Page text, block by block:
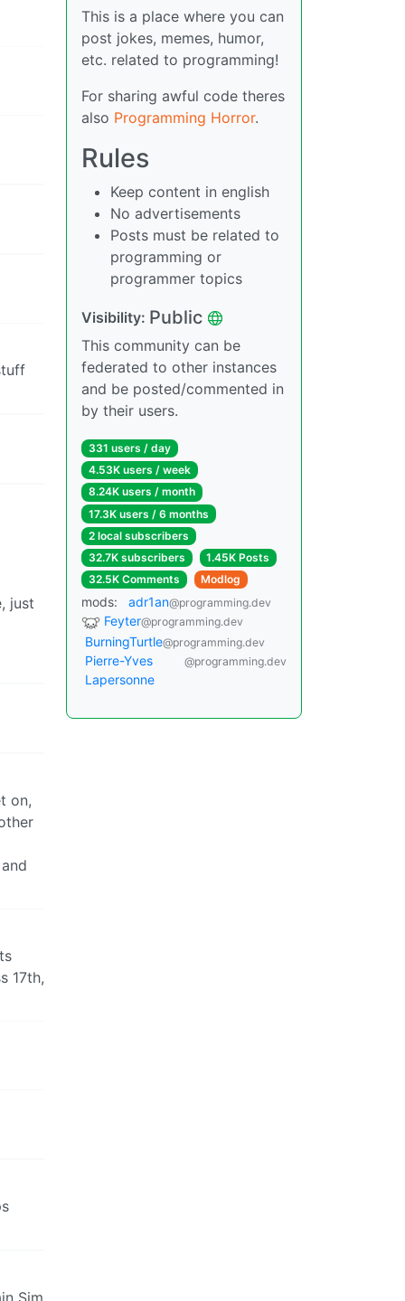
just
on,
17th,
Sim
This is a place where you can
post jokes, memes, humor,
etc. related to programming!
For sharing awful code theres
also Programming Horror.
Rules
Keep content in english
No advertisements
Posts must be related to
programming or
programmer topics
Visibility: Public
This community can be
federated to other instances
and be posted/commented in
by their users.
331 users / day
4.53K users / week
8.24K users / month
17.3K users / 6 months
2 local subscribers
32.7K subscribers
1.45K Posts
32.5K Comments
Modlog
mods: adr1an@programming.dev
Feyter@programming.dev
BurningTurtle@programming.dev
Pierre-Yves
Lapersonne
@programming.dev